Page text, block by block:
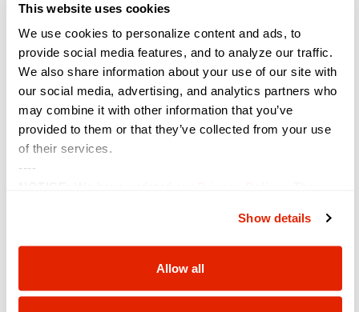
This website uses cookies
We use cookies to personalize content and ads, to
provide social media features, and to analyze our traffic.
We also share information about your use of our site with
our social media, advertising, and analytics partners who
may combine it with other information that you’ve
provided to them or that they’ve collected from your use
of their services.
----
use, and share your personal information, and your
choices on how to manage your personal information,
including state-specific rights.
Show details
Allow all
WED
11 Peak Cyber Symposium
September 11, 2024
The Antlers Hotel
4 S Cascade Ave, Colorado Springs, CO,
United States
MON
16
September 16, 2024
Portola Hotel & Spa and Monterey Conference CenterTwo